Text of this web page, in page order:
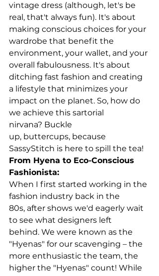
vintage dress (although, let's be
real, that't always fun). It's about
making conscious choices for your
wardrobe that benefit the
environment, your wallet, and your
overall fabulousness. It's about
ditching fast fashion and creating
a lifestyle that minimizes your
impact on the planet. So, how do
we achieve this sartorial
nirvana? Buckle
up, buttercups, because
SassyStitch is here to spill the tea!
From Hyena to Eco-Conscious
Fashionista:
When I first started working in the
fashion industry back in the
80s, after shows we'd eagerly wait
to see what designers left
behind. We were known as the
"Hyenas" for our scavenging – the
more enthusiastic the team, the
higher the "Hyenas" count! While